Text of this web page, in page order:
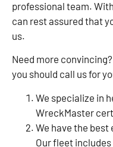
professional team.
can rest assured that
us.
Need more
you should call us for
We specialize in
WreckMaster
We have the
Our fleet